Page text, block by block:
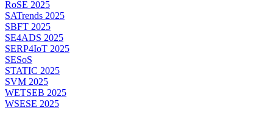
RoSE 2025
SATrends 2025
SBFT 2025
SE4ADS 2025
SERP4IoT 2025
SESoS
STATIC 2025
SVM 2025
WETSEB 2025
WSESE 2025